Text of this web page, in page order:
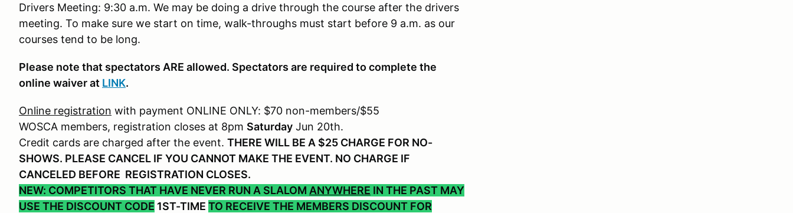
Drivers Meeting: 9:30 a.m. We may be doing a drive through the course after the drivers
meeting. To make sure we start on time, walk-throughs must start before 9 a.m. as our
courses tend to be long.
Please note that spectators ARE allowed. Spectators are required to complete the
online waiver at LINK.
Online registration with payment ONLINE ONLY: $70 non-members/$55
WOSCA members, registration closes at 8pm Saturday Jun 20th.
Credit cards are charged after the event. THERE WILL BE A $25 CHARGE FOR NO-
SHOWS. PLEASE CANCEL IF YOU CANNOT MAKE THE EVENT. NO CHARGE IF
CANCELED BEFORE REGISTRATION CLOSES.
NEW: COMPETITORS THAT HAVE NEVER RUN A SLALOM ANYWHERE IN THE PAST MAY
USE THE DISCOUNT CODE 1ST-TIME TO RECEIVE THE MEMBERS DISCOUNT FOR